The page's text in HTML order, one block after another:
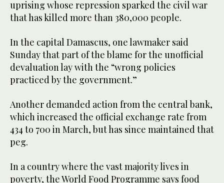
uprising whose repression sparked the civil war
that has killed more than 380,000 people.
In the capital Damascus, one lawmaker said
Sunday that part of the blame for the unofficial
devaluation lay with the “wrong policies
practiced by the government.”
Another demanded action from the central bank,
which increased the official exchange rate from
434 to 700 in March, but has since maintained that
peg.
In a country where the vast majority lives in
poverty, the World Food Programme says food